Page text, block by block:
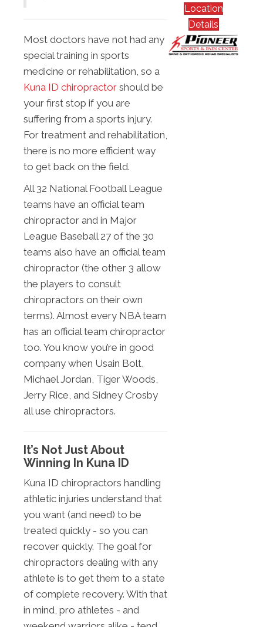
Most doctors have not had any
special training in sports
medicine or rehabilitation, so a
Kuna ID chiropractor should be
your first stop if you are
suffering from a sports injury.
For treatment and rehabilitation,
there is no more efficient way
to get back on the field.
All 32 National Football League
teams have an official team
chiropractor and in Major
League Baseball 27 of the 30
teams also have an official team
chiropractor (the other 3 allow
the players to consult
chiropractors on their own
terms). Almost every NBA team
has an official team chiropractor
too. You know you’re in good
company when Usain Bolt,
Michael Jordan, Tiger Woods,
Jerry Rice, and Sidney Crosby
all use chiropractors.
It’s Not Just About
Winning In Kuna ID
Kuna ID chiropractors handling
athletic injuries understand that
you want (and need) to be
treated quickly - so you can
recover quickly. The goal for
chiropractors dealing with any
athlete is to get them to a state
of complete recovery. With that
in mind, pro athletes - and
Location
Details